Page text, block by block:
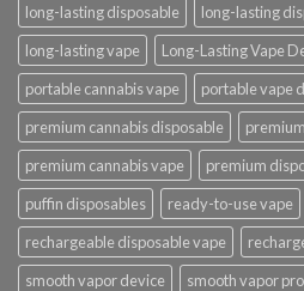
long-lasting disposable
long-lasting
long-lasting vape
Long-Lasting Vape
portable cannabis vape
portable vape
premium cannabis disposable
premium cannabis vape
premium
puffin disposables
ready-to-use vape
rechargeable disposable vape
smooth vapor device
smooth vapor